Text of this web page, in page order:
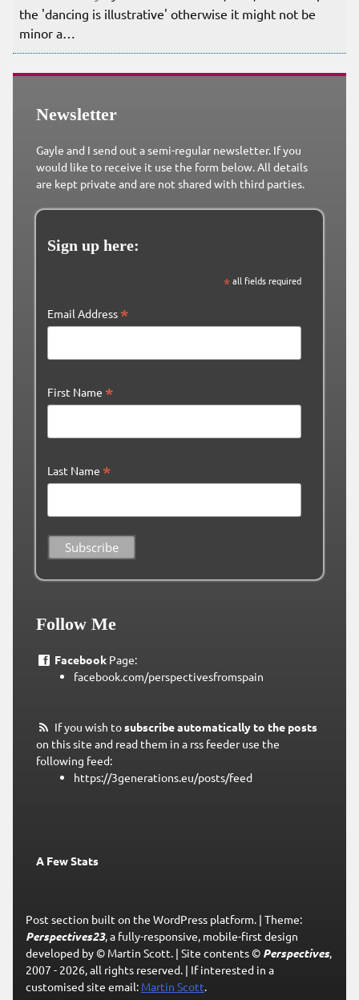
the 'dancing is illustrative' otherwise it might not be
minor a…
Newsletter
Gayle and I send out a semi-regular newsletter. If you
would like to receive it use the form below. All details
are kept private and are not shared with third parties.
Sign up here:
*all fields required
Email Address *
First Name *
Last Name *
Follow Me
FacebookPage:
facebook.com/perspectivesfromspain
If you wish tosubscribe automatically to the posts
on this site and read them in a rss feeder use the
following feed:
https://3generations.eu/posts/feed
A Few Stats
Post section built on the WordPress platform. | Theme:
Perspectives23, a fully-responsive, mobile-first design
developed by © Martin Scott. | Site contents © Perspectives,
2007 - 2026, all rights reserved. | If interested in a
customised site email: Martin Scott.